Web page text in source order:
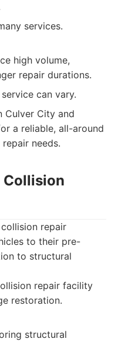
services.
high volume,
repair durations.
can vary.
Culver City and
a reliable, all-around
needs.
Collision
repair
to their pre-
to structural
repair facility
restoration.
structural